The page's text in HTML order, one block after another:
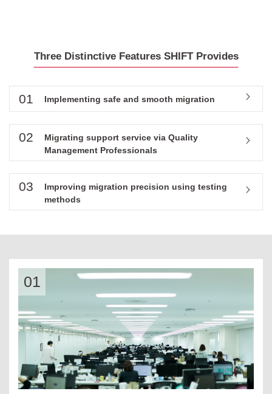
Three Distinctive Features SHIFT Provides
01 Implementing safe and smooth migration
02
Migrating support service via Quality
Management Professionals
03
Improving migration precision using testing
methods
01